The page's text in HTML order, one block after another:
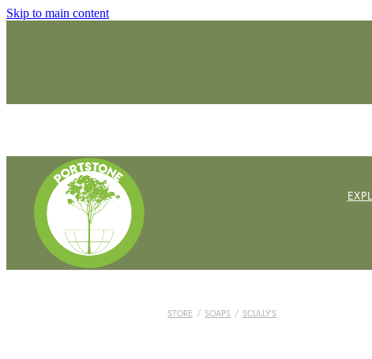
Skip to main content
STORE / SOAPS / SCULLY'S